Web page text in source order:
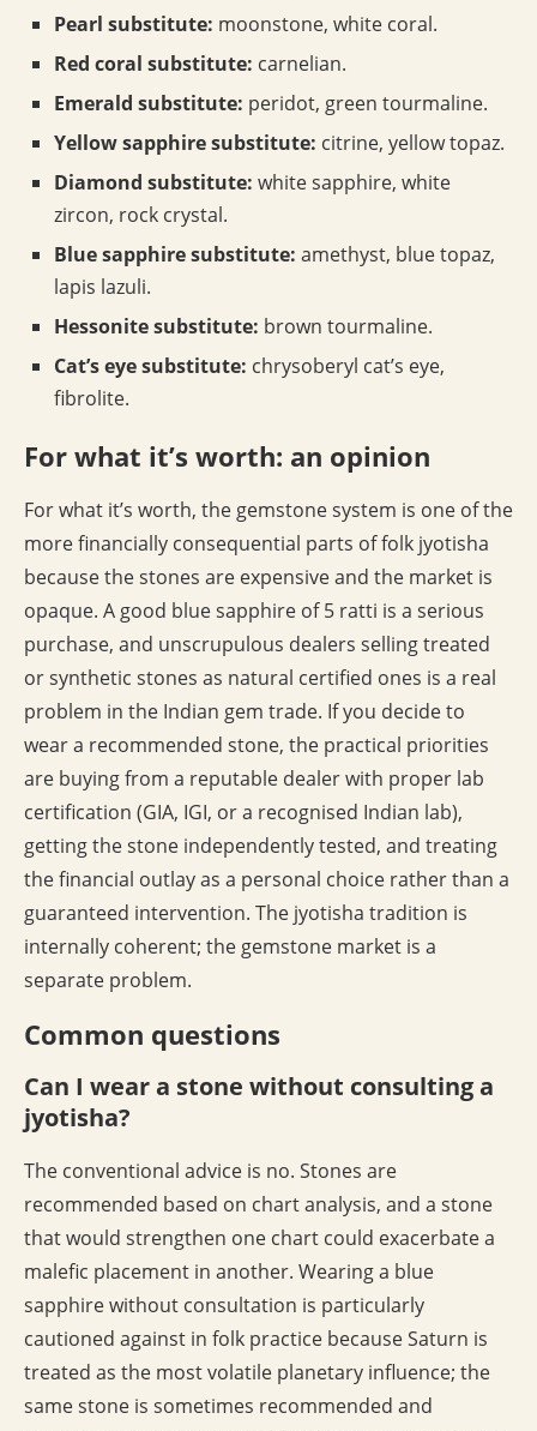
Pearl substitute: moonstone, white coral.
Red coral substitute: carnelian.
Emerald substitute: peridot, green tourmaline.
Yellow sapphire substitute: citrine, yellow topaz.
Diamond substitute: white sapphire, white
zircon, rock crystal.
Blue sapphire substitute: amethyst, blue topaz,
lapis lazuli.
Hessonite substitute: brown tourmaline.
Cat’s eye substitute: chrysoberyl cat’s eye,
fibrolite.
For what it’s worth: an opinion
For what it’s worth, the gemstone system is one of the
more financially consequential parts of folk jyotisha
because the stones are expensive and the market is
opaque. A good blue sapphire of 5 ratti is a serious
purchase, and unscrupulous dealers selling treated
or synthetic stones as natural certified ones is a real
problem in the Indian gem trade. If you decide to
wear a recommended stone, the practical priorities
are buying from a reputable dealer with proper lab
certification (GIA, IGI, or a recognised Indian lab),
getting the stone independently tested, and treating
the financial outlay as a personal choice rather than a
guaranteed intervention. The jyotisha tradition is
internally coherent; the gemstone market is a
separate problem.
Common questions
Can I wear a stone without consulting a
jyotisha?
The conventional advice is no. Stones are
recommended based on chart analysis, and a stone
that would strengthen one chart could exacerbate a
malefic placement in another. Wearing a blue
sapphire without consultation is particularly
cautioned against in folk practice because Saturn is
treated as the most volatile planetary influence; the
same stone is sometimes recommended and